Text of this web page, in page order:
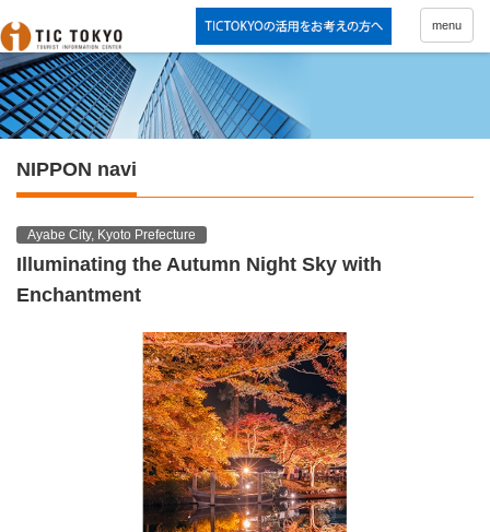
menu
NIPPON navi
Ayabe City, Kyoto Prefecture
Illuminating the Autumn Night Sky with
Enchantment